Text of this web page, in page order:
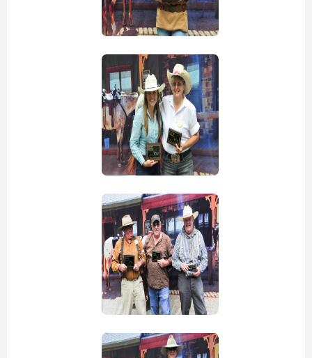
view picture
view picture
view picture